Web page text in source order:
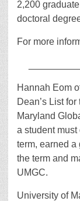
2,200
doctoral
For more
Hannah Eom
Dean’s List
Maryland
a student
term, earned a
the term and
UMGC.
University of